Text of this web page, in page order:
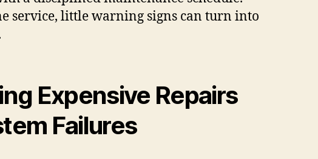
service, little warning signs can turn into
Expensive Repairs
Failures